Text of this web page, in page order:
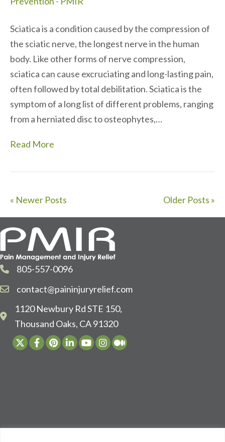
Sciatica is a condition caused by the compression of
the sciatic nerve, the longest nerve in the human
body. Like other forms of nerve compression,
sciatica can cause excruciating and long-lasting pain,
often followed by total debilitation. Sciatica is the
symptom of a long list of different problems, ranging
from a herniated disc to osteophytes,…
Read More
« Newer Posts Older Posts »
805-557-0096
contact@paininjuryrelief.com
1120 Newbury Rd STE 150,
Thousand Oaks, CA 91320